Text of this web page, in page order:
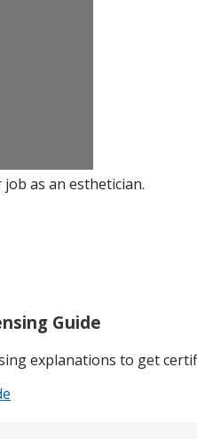
as an esthetician.
Guide
explanations to get